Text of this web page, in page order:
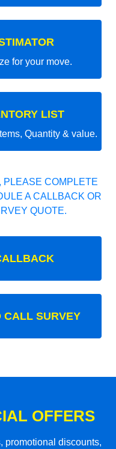
for your move.
LIST
Quantity & value.
PLEASE COMPLETE
A CALLBACK OR
QUOTE.
CALL SURVEY
OFFERS
promotional discounts,